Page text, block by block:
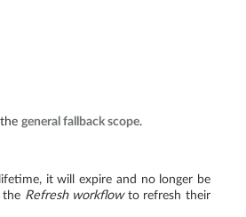
general fallback scope.
it will expire and no longer be
the Refresh workflowto refresh their